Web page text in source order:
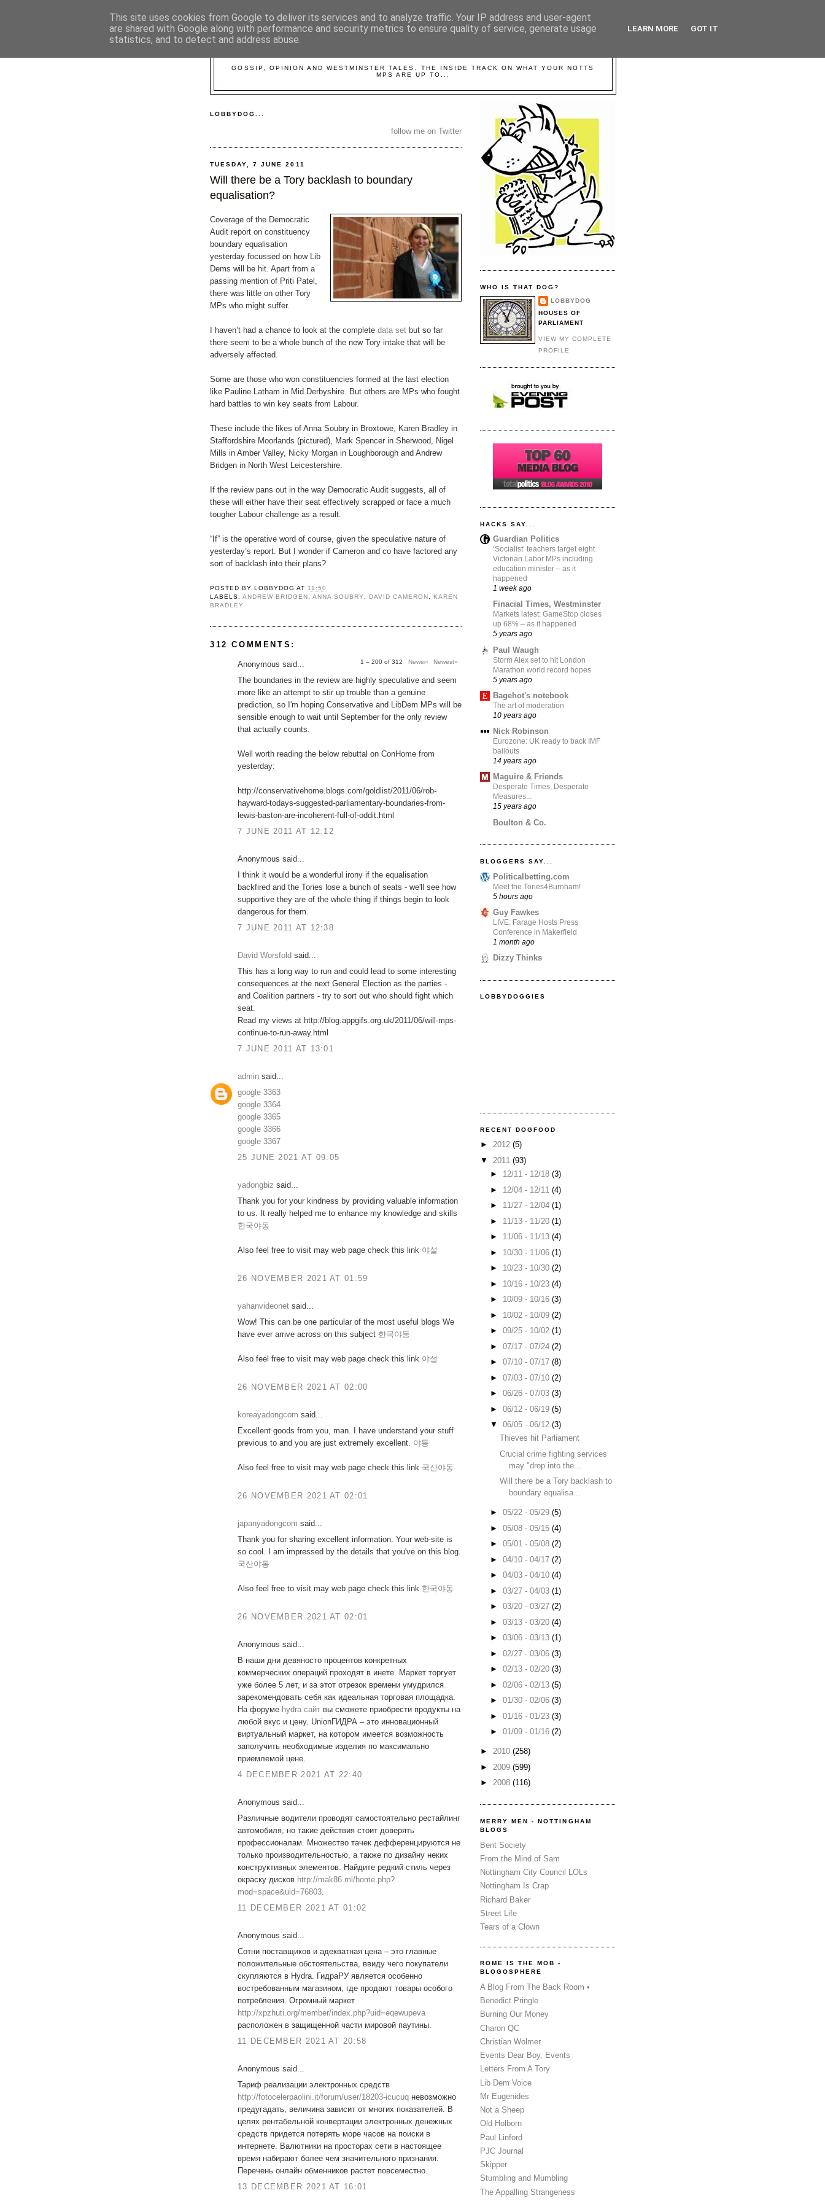
GOSSIP, OPINION AND WESTMINSTER TALES. THE INSIDE TRACK ON WHAT YOUR NOTTS
MPS ARE UP TO...
LOBBYDOG...
follow me on Twitter
TUESDAY, 7 JUNE 2011
Will there be a Tory backlash to boundary
equalisation?
Coverage of the Democratic
Audit report on constituency
boundary equalisation
yesterday focussed on how Lib
Dems will be hit. Apart from a
passing mention of Priti Patel,
there was little on other Tory
MPs who might suffer.
I haven’t had a chance to look at the complete data set but so far
there seem to be a whole bunch of the new Tory intake that will be
adversely affected.
Some are those who won constituencies formed at the last election
like Pauline Latham in Mid Derbyshire. But others are MPs who fought
hard battles to win key seats from Labour.
These include the likes of Anna Soubry in Broxtowe, Karen Bradley in
Staffordshire Moorlands (pictured), Mark Spencer in Sherwood, Nigel
Mills in Amber Valley, Nicky Morgan in Loughborough and Andrew
Bridgen in North West Leicestershire.
If the review pans out in the way Democratic Audit suggests, all of
these will either have their seat effectively scrapped or face a much
tougher Labour challenge as a result.
“If” is the operative word of course, given the speculative nature of
yesterday’s report. But I wonder if Cameron and co have factored any
sort of backlash into their plans?
POSTED BYLOBBYDOG AT 11:50
LABELS:ANDREW BRIDGEN ,ANNA SOUBRY DAVID CAMERON
KAREN
BRADLEY
312 COMMENTS:
1 – 200 of 312 Newer› Newest»
Anonymous said...
The boundaries in the review are highly speculative and seem
more like an attempt to stir up trouble than a genuine
prediction, so I'm hoping Conservative and LibDem MPs will be
sensible enough to wait until September for the only review
that actually counts.
Well worth reading the below rebuttal on ConHome from
yesterday:
http://conservativehome.blogs.com/goldlist/2011/06/rob-
hayward-todays-suggested-parliamentary-boundaries-from-
lewis-baston-are-incoherent-full-of-oddit.html
7 JUNE 2011 AT 12:12
Anonymous said...
I think it would be a wonderful irony if the equalisation
backfired and the Tories lose a bunch of seats - we'll see how
supportive they are of the whole thing if things begin to look
dangerous for them.
7 JUNE 2011 AT 12:38
David Worsfold said...
This has a long way to run and could lead to some interesting
consequences at the next General Election as the parties -
and Coalition partners - try to sort out who should fight which
seat.
Read my views at http://blog.appgifs.org.uk/2011/06/will-mps-
continue-to-run-away.html
7 JUNE 2011 AT 13:01
admin said...
google 3363
google 3364
google 3365
google 3366
google 3367
25 JUNE 2021 AT 09:05
yadongbiz said...
Thank you for your kindness by providing valuable information
to us. It really helped me to enhance my knowledge and skills
한국야동
Also feel free to visit may web page check this link 야설
26 NOVEMBER 2021 AT 01:59
yahanvideonet said...
Wow! This can be one particular of the most useful blogs We
have ever arrive across on this subject 한국야동
Also feel free to visit may web page check this link 야설
26 NOVEMBER 2021 AT 02:00
koreayadongcom said...
Excellent goods from you, man. I have understand your stuff
previous to and you are just extremely excellent. 야동
Also feel free to visit may web page check this link 국산야동
26 NOVEMBER 2021 AT 02:01
japanyadongcom said...
Thank you for sharing excellent information. Your web-site is
so cool. I am impressed by the details that you've on this blog.
국산야동
Also feel free to visit may web page check this link 한국야동
26 NOVEMBER 2021 AT 02:01
Anonymous said...
В наши дни девяносто процентов конкретных
коммерческих операций проходят в инете. Маркет торгует
уже более 5 лет, и за этот отрезок времени умудрился
зарекомендовать себя как идеальная торговая площадка.
На форуме hydra сайт вы сможете приобрести продукты на
любой вкус и цену. UnionГИДРА – это инновационный
виртуальный маркет, на котором имеется возможность
заполучить необходимые изделия по максимально
приемлемой цене.
4 DECEMBER 2021 AT 22:40
Anonymous said...
Различные водители проводят самостоятельно рестайлинг
автомобиля, но такие действия стоит доверять
профессионалам. Множество тачек дефференцируются не
только производительностью, а также по дизайну неких
конструктивных элементов. Найдите редкий стиль через
окраску дисков http://mak86.ml/home.php?
mod=space&uid=76803.
11 DECEMBER 2021 AT 01:02
Anonymous said...
Сотни поставщиков и адекватная цена – это главные
положительные обстоятельства, ввиду чего покупатели
скупляются в Hydra. ГидраРУ является особенно
востребованным магазином, где продают товары особого
потребления. Огромный маркет
http://xpzhuti.org/member/index.php?uid=eqewupeva
расположен в защищенной части мировой паутины.
11 DECEMBER 2021 AT 20:58
Anonymous said...
Тариф реализации электронных средств
http://fotocelerpaolini.it/forum/user/18203-icucuq невозможно
предугадать, величина зависит от многих показателей. В
целях рентабельной конвертации электронных денежных
средств придется потерять море часов на поиски в
интернете. Валютники на просторах сети в настоящее
время набирают более чем значительного признания.
Перечень онлайн обменников растет повсеместно.
13 DECEMBER 2021 AT 16:01
WHO IS THAT DOG?
LOBBYDOG
HOUSES OF
PARLIAMENT
VIEW MY COMPLETE
PROFILE
HACKS SAY...
Guardian Politics
‘Socialist’ teachers target eight
Victorian Labor MPs including
education minister – as it
happened
1 week ago
Finacial Times, Westminster
Markets latest: GameStop closes
up 68% – as it happened
5 years ago
Paul Waugh
Storm Alex set to hit London
Marathon world record hopes
5 years ago
Bagehot's notebook
The art of moderation
10 years ago
Nick Robinson
Eurozone: UK ready to back IMF
bailouts
14 years ago
Maguire & Friends
Desperate Times, Desperate
Measures...
15 years ago
Boulton & Co.
BLOGGERS SAY...
Politicalbetting.com
Meet the Tories4Burnham!
5 hours ago
Guy Fawkes
LIVE: Farage Hosts Press
Conference in Makerfield
1 month ago
Dizzy Thinks
LOBBYDOGGIES
RECENT DOGFOOD
► 2012 (5)
▼ 2011 (93)
► 12/11 - 12/18 (3)
► 12/04 - 12/11 (4)
► 11/27 - 12/04 (1)
► 11/13 - 11/20 (1)
► 11/06 - 11/13 (4)
► 10/30 - 11/06 (1)
► 10/23 - 10/30 (2)
► 10/16 - 10/23 (4)
► 10/09 - 10/16 (3)
► 10/02 - 10/09 (2)
► 09/25 - 10/02 (1)
► 07/17 - 07/24 (2)
► 07/10 - 07/17 (8)
► 07/03 - 07/10 (2)
► 06/26 - 07/03 (3)
► 06/12 - 06/19 (5)
▼ 06/05 - 06/12 (3)
Thieves hit Parliament
Crucial crime fighting services
may "drop into the...
Will there be a Tory backlash to
boundary equalisa...
► 05/22 - 05/29 (5)
► 05/08 - 05/15 (4)
► 05/01 - 05/08 (2)
► 04/10 - 04/17 (2)
► 04/03 - 04/10 (4)
► 03/27 - 04/03 (1)
► 03/20 - 03/27 (2)
► 03/13 - 03/20 (4)
► 03/06 - 03/13 (1)
► 02/27 - 03/06 (3)
► 02/13 - 02/20 (3)
► 02/06 - 02/13 (5)
► 01/30 - 02/06 (3)
► 01/16 - 01/23 (3)
► 01/09 - 01/16 (2)
► 2010 (258)
► 2009 (599)
► 2008 (116)
MERRY MEN - NOTTINGHAM
BLOGS
Bent Society
From the Mind of Sam
Nottingham City Council LOLs
Nottingham Is Crap
Richard Baker
Street Life
Tears of a Clown
ROME IS THE MOB -
BLOGOSPHERE
A Blog From The Back Room •
Benedict Pringle
Burning Our Money
Charon QC
Christian Wolmer
Events Dear Boy, Events
Letters From A Tory
Lib Dem Voice
Mr Eugenides
Not a Sheep
Old Holborn
Paul Linford
PJC Journal
Skipper
Stumbling and Mumbling
The Appalling Strangeness
This site uses cookies from Google to deliver its services and to analyze traffic. Your IP address and user-agent
are shared with Google along with performance and security metrics to ensure quality of service, generate usage
statistics, and to detect and address abuse.
LEARN MORE GOT IT